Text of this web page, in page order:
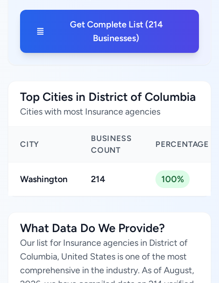
Get Complete List (214
Businesses)
Top Cities in District of Columbia
Cities with most Insurance agencies
CITY
BUSINESS
COUNT
PERCENTAGE
Washington 214 100%
What Data Do We Provide?
Our list for Insurance agencies in District of
Columbia, United States is one of the most
comprehensive in the industry. As of August,